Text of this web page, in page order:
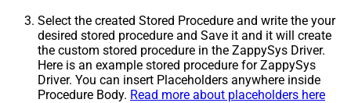
Select the created Stored Procedure and write the your
desired stored procedure and Save it and it will create
the custom stored procedure in the ZappySys Driver.
Here is an example stored procedure for ZappySys
Driver. You can insert Placeholders anywhere inside
Procedure Body. Read more about placeholders here